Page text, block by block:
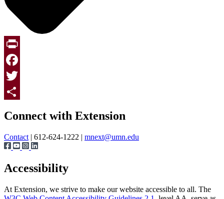
Print
Facebook
Twitter
Connect with Extension
Contact | 612-624-1222 | mnext@umn.edu
Accessibility
At Extension, we strive to make our website accessible to all. The